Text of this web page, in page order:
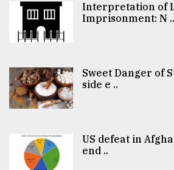
Interpretation of
Imprisonment: N ..
Sweet Danger of
side e ..
US defeat in
end ..